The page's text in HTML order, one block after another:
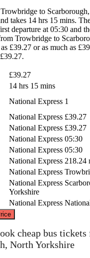
to
takes 14 hrs 15 mins.
departure at 05:30 and
Trowbridge to
£39.27 or as much as
£39.27
14 hrs 15 mins
National Express 1
National Express £39.27
National Express £39.27
National Express 05:30
National Express 05:30
National Express 218.24
National Express
National Express
Yorkshire
National Express
©CARTO, ©
cheap bus
North Yorkshire